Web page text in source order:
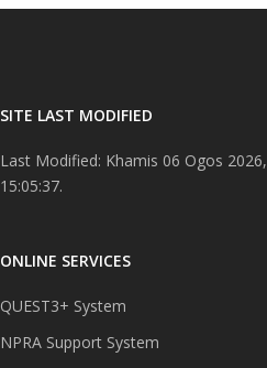
SITE LAST MODIFIED
Last Modified: Khamis 06 Ogos 2026,
15:05:37.
ONLINE SERVICES
QUEST3+ System
NPRA Support System